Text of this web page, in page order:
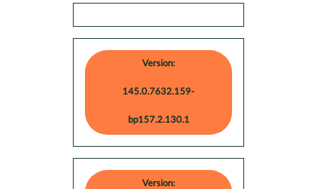
Version:
145.0.7632.159-
bp157.2.130.1
Version: